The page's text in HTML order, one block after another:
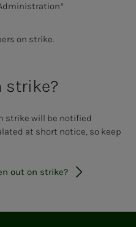
on strike.
strike?
strike will be notified
at short notice, so keep
out on strike?